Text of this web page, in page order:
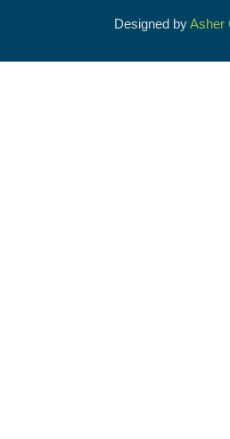
Designed byAsher